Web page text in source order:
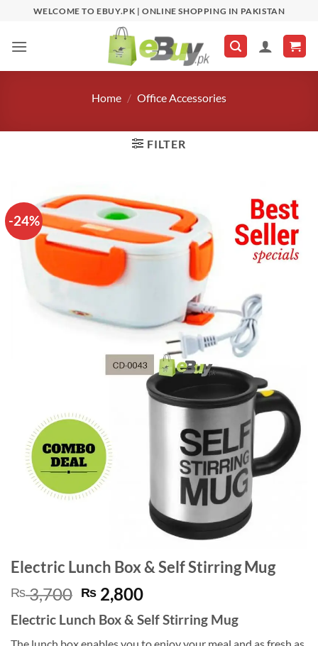
content
WELCOME TO EBUY.PK | ONLINE SHOPPING IN PAKISTAN
Home / Office Accessories
FILTER
-24%
Electric Lunch Box & Self Stirring Mug
₨3,700 Original
price
was:
₨ 2,800Current
price
is:
Electric Lunch Box & Self Stirring Mug